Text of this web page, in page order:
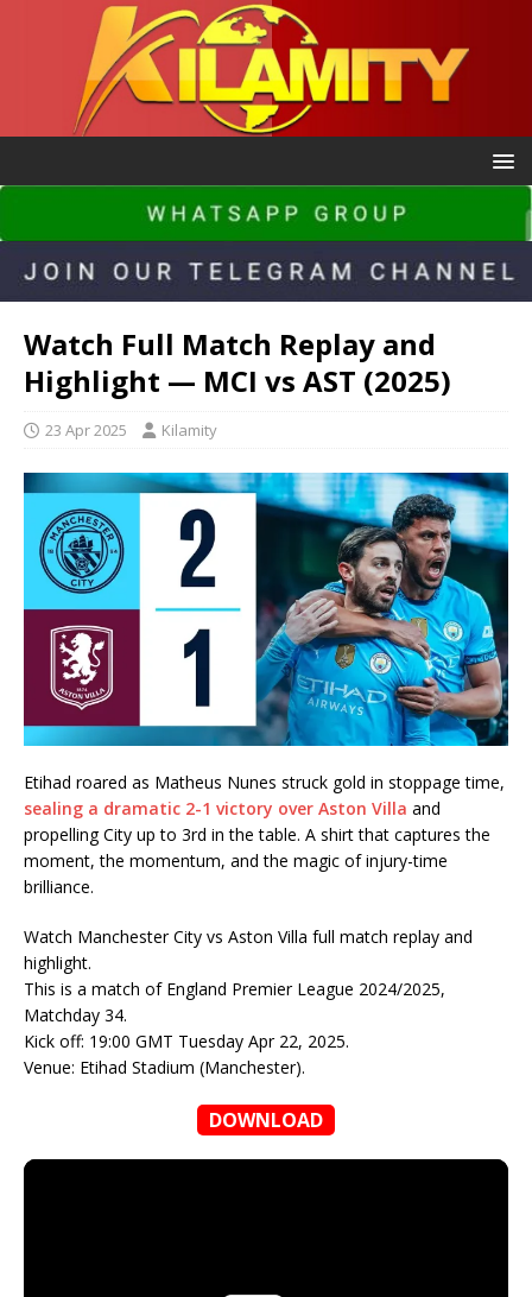
Watch Full Match Replay and
Highlight — MCI vs AST (2025)
23 Apr 2025 Kilamity
Etihad roared as Matheus Nunes struck gold in stoppage time,
sealing a dramatic 2-1 victory over Aston Villa and
propelling City up to 3rd in the table. A shirt that captures the
moment, the momentum, and the magic of injury-time
brilliance.
Watch Manchester City vs Aston Villa full match replay and
highlight.
This is a match of England Premier League 2024/2025,
Matchday 34.
Kick off: 19:00 GMT Tuesday Apr 22, 2025.
Venue: Etihad Stadium (Manchester).
DOWNLOAD